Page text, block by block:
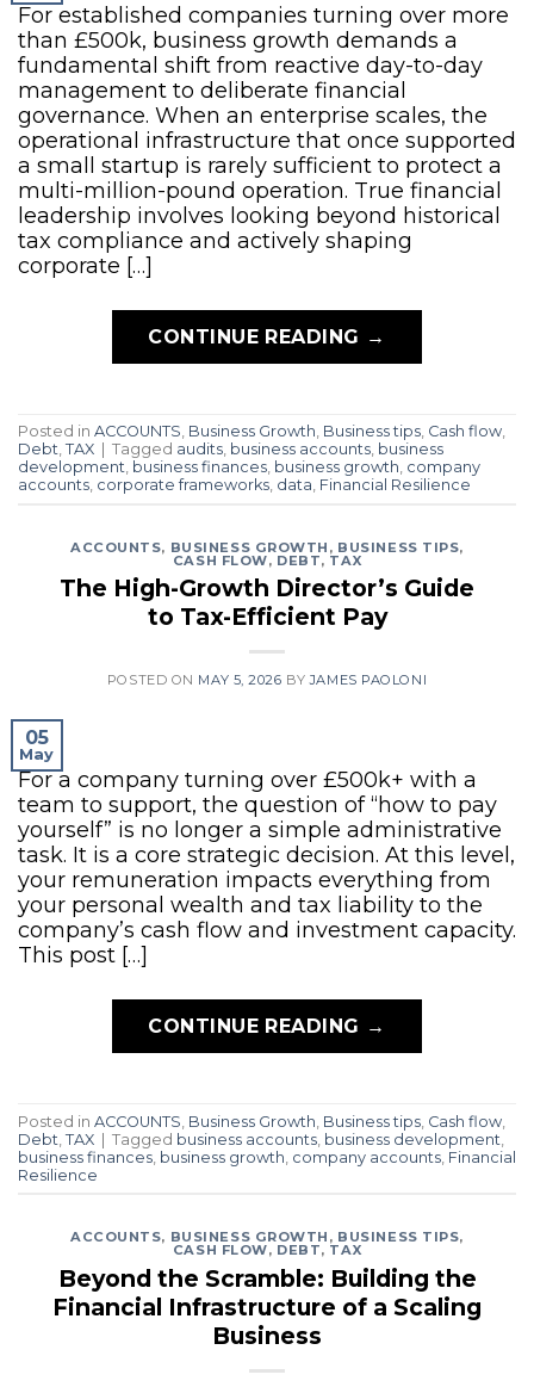
For established companies turning over more
than £500k, business growth demands a
fundamental shift from reactive day-to-day
management to deliberate financial
governance. When an enterprise scales, the
operational infrastructure that once supported
a small startup is rarely sufficient to protect a
multi-million-pound operation. True financial
leadership involves looking beyond historical
tax compliance and actively shaping
corporate […]
CONTINUE READING →
Posted in ACCOUNTS Business Growth Business tips Cash flow
Debt TAX Tagged audits business accounts business
development business finances business growth company
accounts corporate frameworks data Financial Resilience
ACCOUNTS, BUSINESS GROWTH , BUSINESS TIPS,
CASH FLOW, DEBT, TAX
The High-Growth Director’s Guide
to Tax-Efficient Pay
POSTED ON MAY 5, 2026 BYJAMES PAOLONI
05
May
For a company turning over £500k+ with a
team to support, the question of “how to pay
yourself” is no longer a simple administrative
task. It is a core strategic decision. At this level,
your remuneration impacts everything from
your personal wealth and tax liability to the
company’s cash flow and investment capacity.
This post […]
CONTINUE READING →
Posted in ACCOUNTS Business Growth Business tips Cash flow
Debt TAX | Tagged business accounts business development
business finances business growth company accounts Financial
Resilience
ACCOUNTS, BUSINESS GROWTH , BUSINESS TIPS,
CASH FLOW, DEBT, TAX
Beyond the Scramble: Building the
Financial Infrastructure of a Scaling
Business